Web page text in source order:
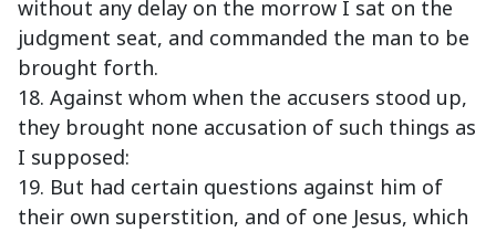
without any delay on the morrow I sat on the
judgment seat, and commanded the man to be
brought forth.
18. Against whom when the accusers stood up,
they brought none accusation of such things as
I supposed:
19. But had certain questions against him of
their own superstition, and of one Jesus, which